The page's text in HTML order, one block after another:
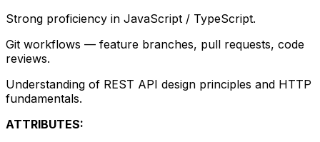
Strong proficiency in JavaScript / TypeScript.
Git workflows — feature branches, pull requests, code
reviews.
Understanding of REST API design principles and HTTP
fundamentals.
ATTRIBUTES: